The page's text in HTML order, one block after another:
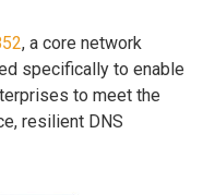
, a core network
specifically to enable
to meet the
resilient DNS